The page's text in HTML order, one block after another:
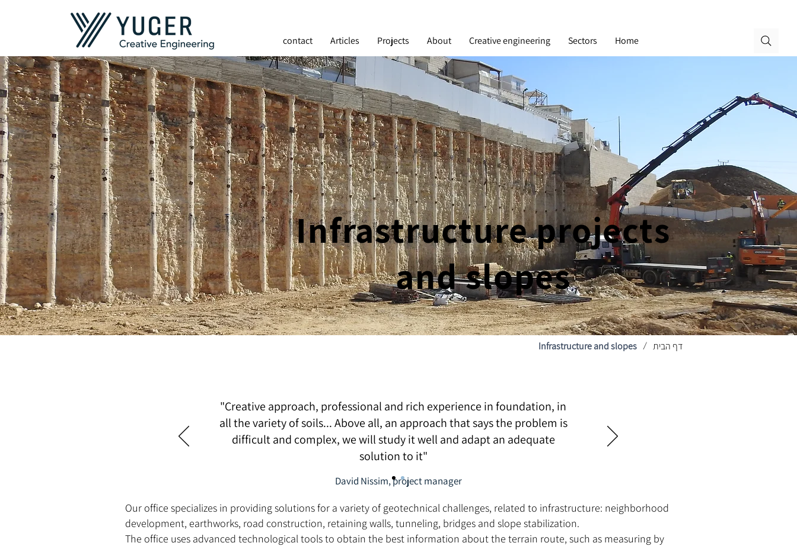
Home
Sectors
Creative engineering
About
Projects
Articles
contact
Infrastructure projects
and slopes
דף הבית /
Infrastructure and slopes
"Creative approach, professional and rich experience in foundation, in
all the variety of soils... Above all, an approach that says the problem is
difficult and complex, we will study it well and adapt an adequate
solution to it"
David Nissim, project manager
Our office specializes in providing solutions for a variety of geotechnical challenges, related to infrastructure: neighborhood
development, earthworks, road construction, retaining walls, tunneling, bridges and slope stabilization.
The office uses advanced technological tools to obtain the best information about the terrain route, such as measuring by